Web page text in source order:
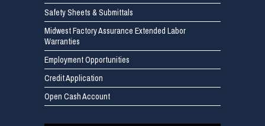
Safety Sheets & Submittals
Midwest Factory Assurance Extended Labor
Warranties
Employment Opportunities
Credit Application
Open Cash Account